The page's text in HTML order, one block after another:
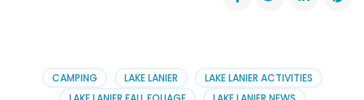
CAMPING LAKE LANIER
LAKE LANIER ACTIVITIES